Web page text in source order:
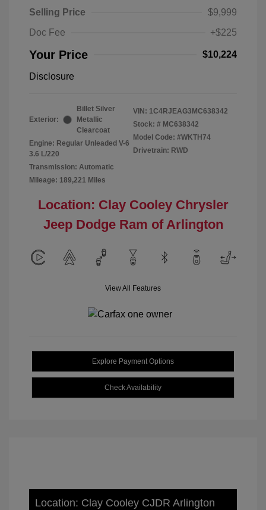
Selling Price
$9,999
Doc Fee
+$225
Your Price $10,224
Disclosure
Exterior:
Billet Silver
Metallic
Clearcoat
Engine: Regular Unleaded V-6
3.6 L/220
Transmission: Automatic
Mileage: 189,221 Miles
VIN: 1C4RJEAG3MC638342
Stock: # MC638342
Model Code: #WKTH74
Drivetrain: RWD
Location: Clay Cooley Chrysler
Jeep Dodge Ram of Arlington
View All Features
Explore Payment Options
Check Availability
Location: Clay Cooley CJDR Arlington